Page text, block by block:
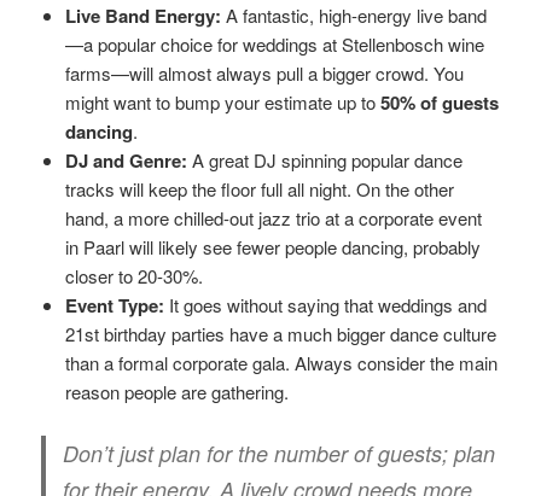
Live Band Energy: A fantastic, high-energy live band
—a popular choice for weddings at Stellenbosch wine
farms—will almost always pull a bigger crowd. You
might want to bump your estimate up to50% of guests
dancing.
DJ and Genre: A great DJ spinning popular dance
tracks will keep the floor full all night. On the other
hand, a more chilled-out jazz trio at a corporate event
in Paarl will likely see fewer people dancing, probably
closer to 20-30%.
Event Type: It goes without saying that weddings and
21st birthday parties have a much bigger dance culture
than a formal corporate gala. Always consider the main
reason people are gathering.
Don’t just plan for the number of guests; plan
for their energy. A lively crowd needs more